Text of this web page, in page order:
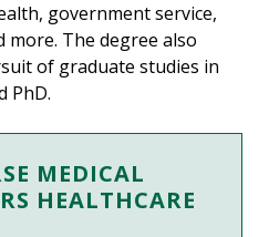
government service,
The degree also
of graduate studies in
PhD.
MEDICAL
HEALTHCARE